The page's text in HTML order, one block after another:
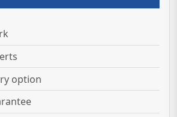
option